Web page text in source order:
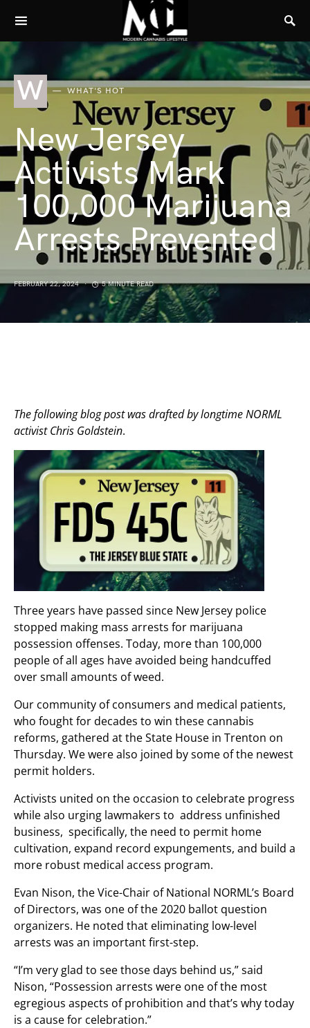
W WHAT'S HOT
New Jersey
Activists Mark
100,000 Marijuana
Arrests Prevented
FEBRUARY 22, 2024 5 MINUTE READ
The following blog post was drafted by longtime NORML
activist Chris Goldstein.
Three years have passed since New Jersey police
stopped making mass arrests for marijuana
possession offenses. Today, more than 100,000
people of all ages have avoided being handcuffed
over small amounts of weed.
Our community of consumers and medical patients,
who fought for decades to win these cannabis
reforms, gathered at the State House in Trenton on
Thursday. We were also joined by some of the newest
permit holders.
Activists united on the occasion to celebrate progress
while also urging lawmakers to address unfinished
business, specifically, the need to permit home
cultivation, expand record expungements, and build a
more robust medical access program.
Evan Nison, the Vice-Chair of National NORML’s Board
of Directors, was one of the 2020 ballot question
organizers. He noted that eliminating low-level
arrests was an important first-step.
“I’m very glad to see those days behind us,” said
Nison, “Possession arrests were one of the most
egregious aspects of prohibition and that’s why today
is a cause for celebration.”